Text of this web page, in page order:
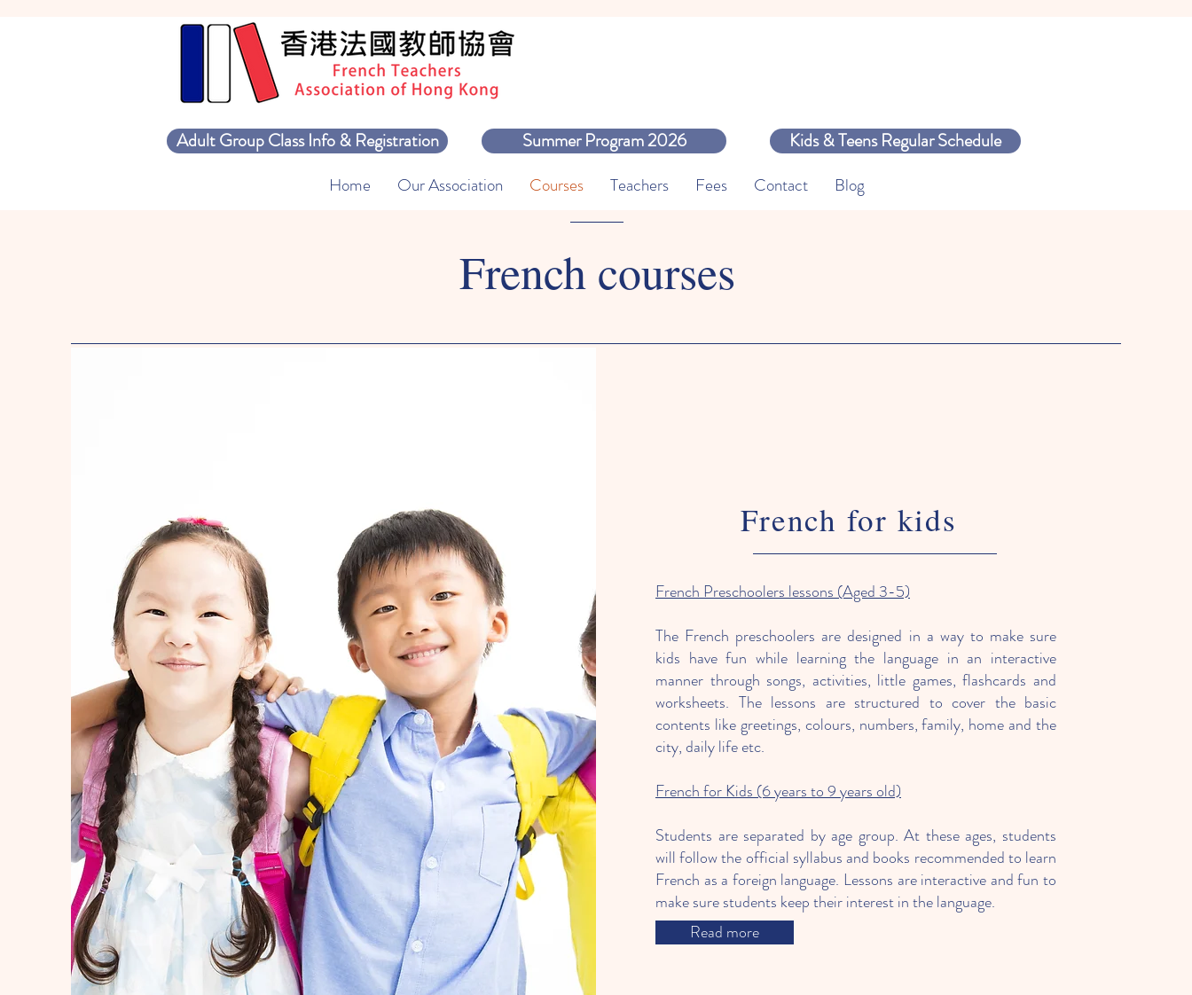
Adult Group Class Info & Registration Summer Program 2026 Kids & Teens Regular Schedule
Home Our Association Courses Teachers Fees Contact Blog
French courses
French for kids
French Preschoolers lessons (Aged 3-5)
The French preschoolers are designed in a way to make sure
kids have fun while learning the language in an interactive
manner through songs, activities, little games, flashcards and
worksheets. The lessons are structured to cover the basic
contents like greetings, colours, numbers, family, home and the
city, daily life etc.​
French for Kids (6 years to 9 years old)
Students are separated by age group. At these ages, students
will follow the official syllabus and books recommended to learn
French as a foreign language. Lessons are interactive and fun to
make sure students keep their interest in the language.
Read more